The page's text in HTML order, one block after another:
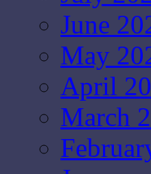
June
May
April
March